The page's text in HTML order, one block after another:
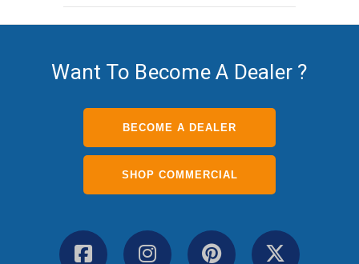
Want To Become A Dealer ?
BECOME A DEALER
SHOP COMMERCIAL